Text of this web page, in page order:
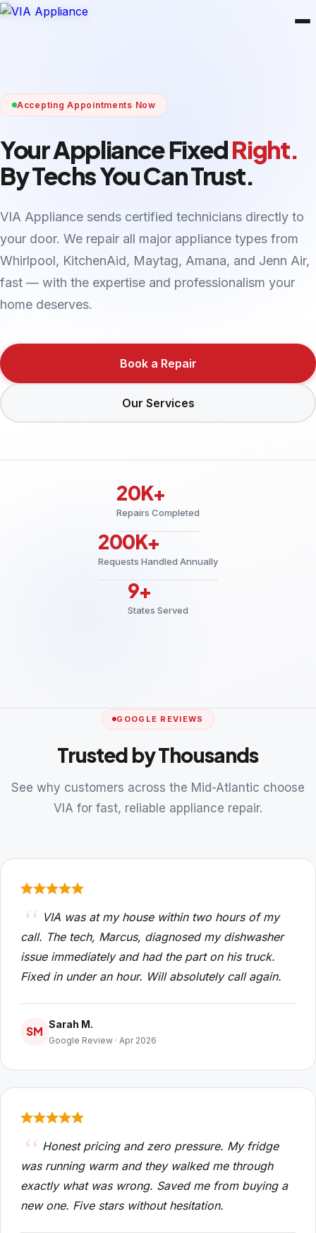
Accepting Appointments Now
Your Appliance FixedRight.
By Techs You Can Trust.
VIA Appliance sends certified technicians directly to
your door. We repair all major appliance types from
Whirlpool, KitchenAid, Maytag, Amana, and Jenn Air,
fast — with the expertise and professionalism your
home deserves.
Book a Repair
Our Services
20K+
Repairs Completed
200K+
Requests Handled Annually
9+
States Served
GOOGLE REVIEWS
Trusted by Thousands
See why customers across the Mid-Atlantic choose
VIA for fast, reliable appliance repair.
VIA was at my house within two hours of my
call. The tech, Marcus, diagnosed my dishwasher
issue immediately and had the part on his truck.
Fixed in under an hour. Will absolutely call again.
SM
Sarah M.
Google Review · Apr 2026
Honest pricing and zero pressure. My fridge
was running warm and they walked me through
exactly what was wrong. Saved me from buying a
new one. Five stars without hesitation.